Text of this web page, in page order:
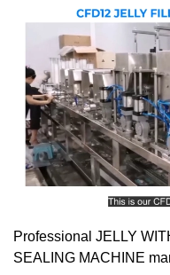
manufacturing, assembly
Our commitment to
unwavering, resulting in
customers can count on.
Professional JELLY
SEALING MACHINE